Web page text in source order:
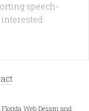
speech-
Web Design and